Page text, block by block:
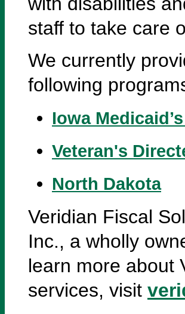
staff to take care
We currently
following
Iowa
Veteran's
North Dakota
Veridian Fiscal
Inc., a wholly
learn more about
services, visit